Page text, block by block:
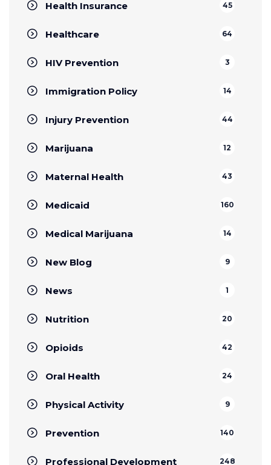
Health Insurance 45
Healthcare 64
HIV Prevention 3
Immigration Policy 14
Injury Prevention 44
Marijuana 12
Maternal Health 43
Medicaid 160
Medical Marijuana 14
New Blog 9
News 1
Nutrition 20
Opioids 42
Oral Health 24
Physical Activity 9
Prevention 140
Professional Development 248